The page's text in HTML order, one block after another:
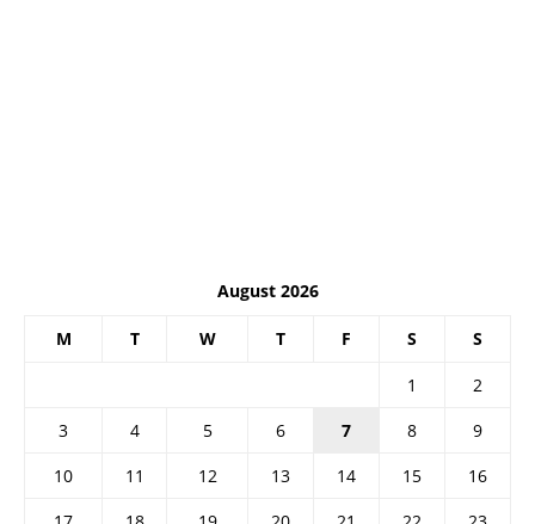
August 2026
M T W T F S S
1
2
3
4 5 6 7 8
9
10
11 12 13 14 15
16